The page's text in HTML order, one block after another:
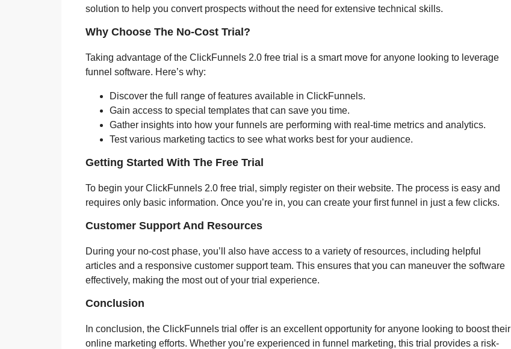
solution to help you convert prospects without the need for extensive technical skills.
Why Choose The No-Cost Trial?
Taking advantage of the ClickFunnels 2.0 free trial is a smart move for anyone looking to leverage
funnel software. Here’s why:
Discover the full range of features available in ClickFunnels.
Gain access to special templates that can save you time.
Gather insights into how your funnels are performing with real-time metrics and analytics.
Test various marketing tactics to see what works best for your audience.
Getting Started With The Free Trial
To begin your ClickFunnels 2.0 free trial, simply register on their website. The process is easy and
requires only basic information. Once you’re in, you can create your first funnel in just a few clicks.
Customer Support And Resources
During your no-cost phase, you’ll also have access to a variety of resources, including helpful
articles and a responsive customer support team. This ensures that you can maneuver the software
effectively, making the most out of your trial experience.
Conclusion
In conclusion, the ClickFunnels trial offer is an excellent opportunity for anyone looking to boost their
online marketing efforts. Whether you’re experienced in funnel marketing, this trial provides a risk-